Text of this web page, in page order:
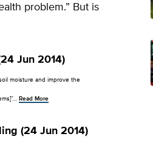
problem.” But is
Jun 2014)
moisture and improve the
Read More
(24 Jun 2014)